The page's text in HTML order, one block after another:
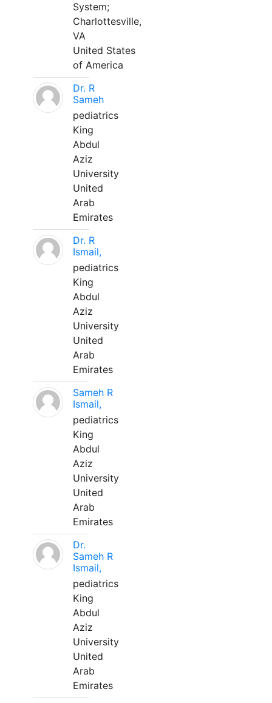
System;
Charlottesville,
VA
United States
of America
Dr. R
Sameh
pediatrics
King
Abdul
Aziz
University
United
Arab
Emirates
Dr. R
Ismail,
pediatrics
King
Abdul
Aziz
University
United
Arab
Emirates
Sameh R
Ismail,
pediatrics
King
Abdul
Aziz
University
United
Arab
Emirates
Dr.
Sameh R
Ismail,
pediatrics
King
Abdul
Aziz
University
United
Arab
Emirates